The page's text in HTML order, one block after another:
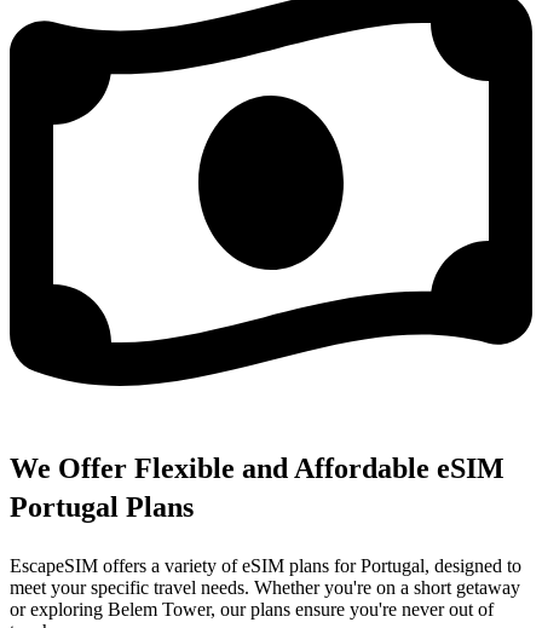
We Offer Flexible and Affordable eSIM
Portugal Plans
EscapeSIM offers a variety of eSIM plans for Portugal, designed to
meet your specific travel needs. Whether you're on a short getaway
or exploring Belem Tower, our plans ensure you're never out of